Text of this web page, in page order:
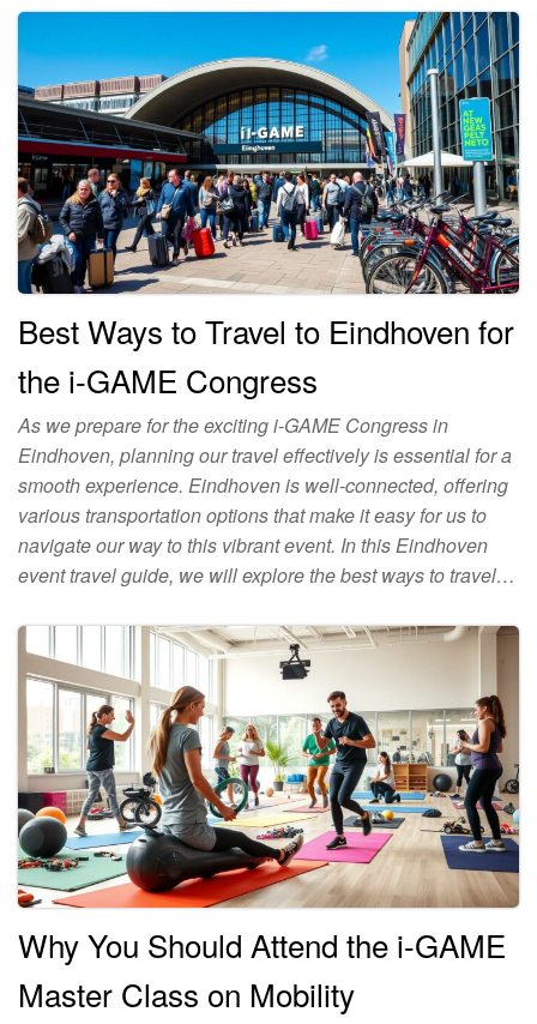
Best Ways to Travel to Eindhoven for
the i-GAME Congress
As we prepare for the exciting i-GAME Congress in
Eindhoven, planning our travel effectively is essential for a
smooth experience. Eindhoven is well-connected, offering
various transportation options that make it easy for us to
navigate our way to this vibrant event. In this Eindhoven
event travel guide, we will explore the best ways to travel…
Why You Should Attend the i-GAME
Master Class on Mobility